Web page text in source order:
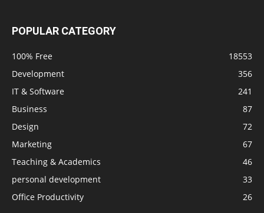
POPULAR CATEGORY
100% Free
18553
Development
356
IT & Software
241
Business
87
Design
72
Marketing
67
Teaching & Academics
46
personal development
33
Office Productivity
26